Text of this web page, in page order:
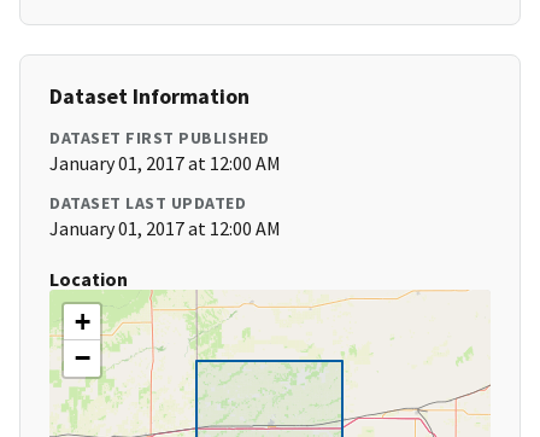
Dataset Information
DATASET FIRST PUBLISHED
January 01, 2017 at 12:00 AM
DATASET LAST UPDATED
January 01, 2017 at 12:00 AM
Location
+
−